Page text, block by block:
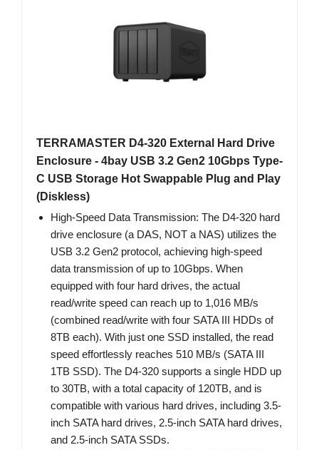
TERRAMASTER D4-320 External Hard Drive
Enclosure - 4bay USB 3.2 Gen2 10Gbps Type-
C USB Storage Hot Swappable Plug and Play
(Diskless)
High-Speed Data Transmission: The D4-320 hard
drive enclosure (a DAS, NOT a NAS) utilizes the
USB 3.2 Gen2 protocol, achieving high-speed
data transmission of up to 10Gbps. When
equipped with four hard drives, the actual
read/write speed can reach up to 1,016 MB/s
(combined read/write with four SATA III HDDs of
8TB each). With just one SSD installed, the read
speed effortlessly reaches 510 MB/s (SATA III
1TB SSD). The D4-320 supports a single HDD up
to 30TB, with a total capacity of 120TB, and is
compatible with various hard drives, including 3.5-
inch SATA hard drives, 2.5-inch SATA hard drives,
and 2.5-inch SATA SSDs.